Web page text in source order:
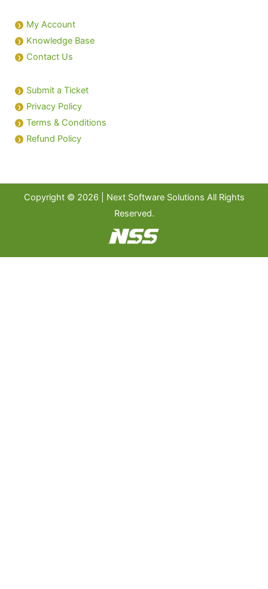
My Account
Knowledge Base
Contact Us
Submit a Ticket
Privacy Policy
Terms & Conditions
Refund Policy
Copyright © 2026 | Next Software Solutions All Rights
Reserved.